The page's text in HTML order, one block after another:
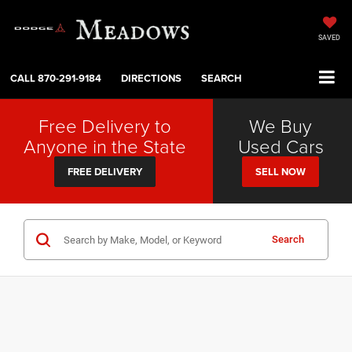
SAVED
CALL870-291-9184 DIRECTIONS SEARCH
Free Delivery to
Anyone in the State
FREE DELIVERY
We Buy
Used Cars
SELL NOW
Search